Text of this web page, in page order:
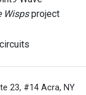
Wispsproject
23, #14 Acra, NY